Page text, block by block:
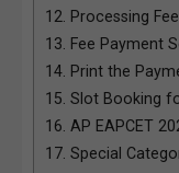
12. Processing Fee
13. Fee Payment
14. Print the
15. Slot Booking
16. AP EAPCET
17. Special